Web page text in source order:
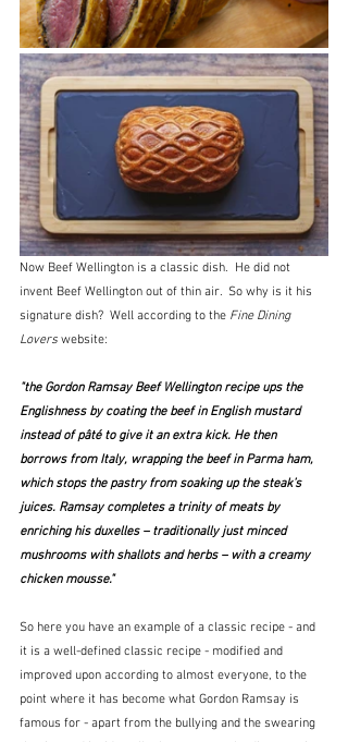
Now Beef Wellington is a classic dish.  He did not
invent Beef Wellington out of thin air.  So why is it his
signature dish?  Well according to the Fine Dining
Lovers website:
"the Gordon Ramsay Beef Wellington recipe ups the
Englishness by coating the beef in English mustard
instead of pâté to give it an extra kick. He then
borrows from Italy, wrapping the beef in Parma ham,
which stops the pastry from soaking up the steak’s
juices. Ramsay completes a trinity of meats by
enriching his duxelles – traditionally just minced
mushrooms with shallots and herbs – with a creamy
chicken mousse."
So here you have an example of a classic recipe - and
it is a well-defined classic recipe - modified and
improved upon according to almost everyone, to the
point where it has become what Gordon Ramsay is
famous for - apart from the bullying and the swearing